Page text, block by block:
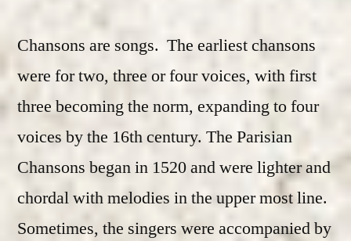
Chansons are songs. The earliest chansons
were for two, three or four voices, with first
three becoming the norm, expanding to four
voices by the 16th century. The Parisian
Chansons began in 1520 and were lighter and
chordal with melodies in the upper most line.
Sometimes, the singers were accompanied by